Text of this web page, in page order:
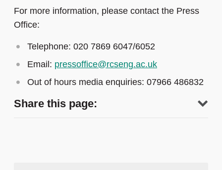
For more information, please contact the Press
Office:
Telephone: 020 7869 6047/6052
Email: pressoffice@rcseng.ac.uk
Out of hours media enquiries: 07966 486832
Share this page: